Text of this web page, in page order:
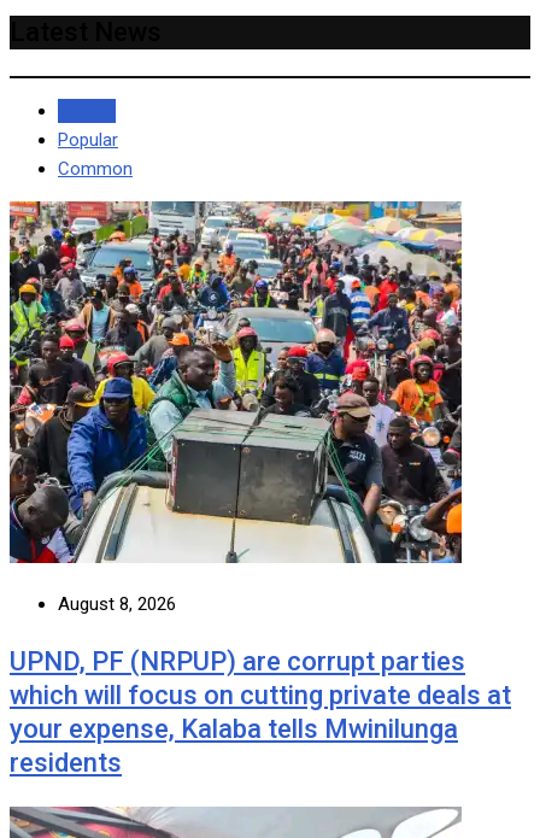
Popular
Common
August 8, 2026
UPND, PF (NRPUP) are corrupt parties
which will focus on cutting private deals at
your expense, Kalaba tells Mwinilunga
residents